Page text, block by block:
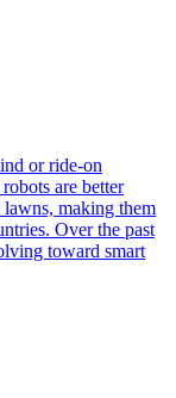
or ride-on
are better
making them
Over the past
toward smart